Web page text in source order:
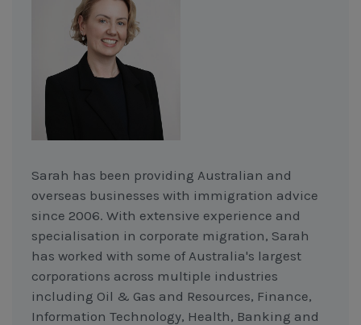
Sarah has been providing Australian and
overseas businesses with immigration advice
since 2006. With extensive experience and
specialisation in corporate migration, Sarah
has worked with some of Australia's largest
corporations across multiple industries
including Oil & Gas and Resources, Finance,
Information Technology, Health, Banking and